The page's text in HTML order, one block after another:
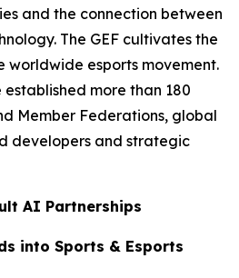
and the connection between
The GEF cultivates the
worldwide esports movement.
more than 180
Member Federations, global
developers and strategic
AI Partnerships
into Sports & Esports